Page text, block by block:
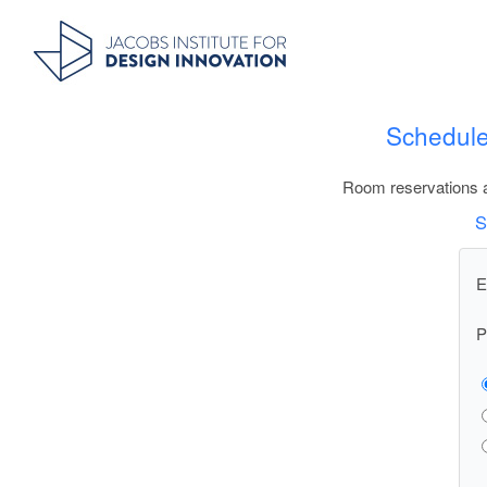
Room reservations